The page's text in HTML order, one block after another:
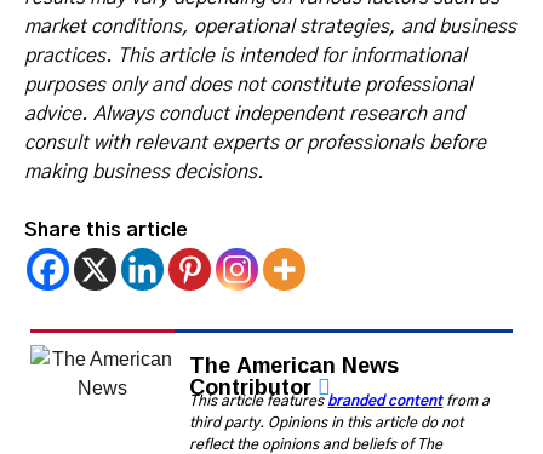
market conditions, operational strategies, and business
practices. This article is intended for informational
purposes only and does not constitute professional
advice. Always conduct independent research and
consult with relevant experts or professionals before
making business decisions.
Share this article
The American News
Contributor
This article features branded contentfrom a
third party. Opinions in this article do not
reflect the opinions and beliefs of The